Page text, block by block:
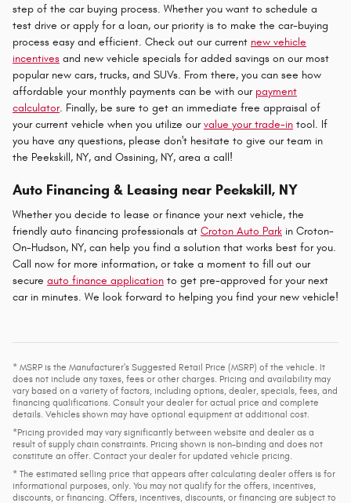
step of the car buying process. Whether you want to schedule a
test drive or apply for a loan, our priority is to make the car-buying
process easy and efficient. Check out our current new vehicle
incentives and new vehicle specials for added savings on our most
popular new cars, trucks, and SUVs. From there, you can see how
affordable your monthly payments can be with our payment
calculator. Finally, be sure to get an immediate free appraisal of
your current vehicle when you utilize ourvalue your trade-in tool. If
you have any questions, please don't hesitate to give our team in
the Peekskill, NY, and Ossining, NY, area a call!
Auto Financing & Leasing near Peekskill, NY
Whether you decide to lease or finance your next vehicle, the
friendly auto financing professionals at Croton Auto Park in Croton-
On-Hudson, NY, can help you find a solution that works best for you.
Call now for more information, or take a moment to fill out our
secure auto finance application to get pre-approved for your next
car in minutes. We look forward to helping you find your new vehicle!
* MSRP is the Manufacturer's Suggested Retail Price (MSRP) of the vehicle. It
does not include any taxes, fees or other charges. Pricing and availability may
vary based on a variety of factors, including options, dealer, specials, fees, and
financing qualifications. Consult your dealer for actual price and complete
details. Vehicles shown may have optional equipment at additional cost.
*Pricing provided may vary significantly between website and dealer as a
result of supply chain constraints. Pricing shown is non-binding and does not
constitute an offer. Contact your dealer for updated vehicle pricing.
* The estimated selling price that appears after calculating dealer offers is for
informational purposes, only. You may not qualify for the offers, incentives,
discounts, or financing. Offers, incentives, discounts, or financing are subject to